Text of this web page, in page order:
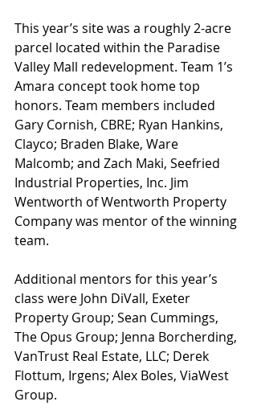
This year’s site was a roughly 2-acre
parcel located within the Paradise
Valley Mall redevelopment. Team 1’s
Amara concept took home top
honors. Team members included
Gary Cornish, CBRE; Ryan Hankins,
Clayco; Braden Blake, Ware
Malcomb; and Zach Maki, Seefried
Industrial Properties, Inc. Jim
Wentworth of Wentworth Property
Company was mentor of the winning
team.
Additional mentors for this year’s
class were John DiVall, Exeter
Property Group; Sean Cummings,
The Opus Group; Jenna Borcherding,
VanTrust Real Estate, LLC; Derek
Flottum, Irgens; Alex Boles, ViaWest
Group.